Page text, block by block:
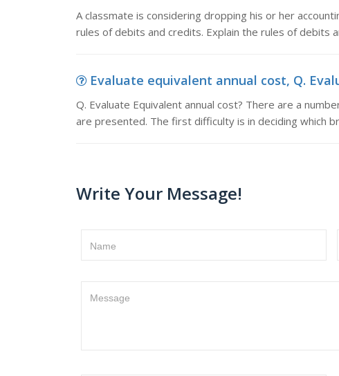
A classmate is considering dropping his or her
rules of debits and credits. Explain the rules of debits
Evaluate equivalent annual cost, Q.
Q. Evaluate Equivalent annual cost? There are a
are presented. The first difficulty is in deciding which
Write Your Message!
Name
Message